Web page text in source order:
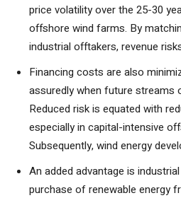
price volatility over the 25-30
offshore wind farms. By
industrial offtakers, revenue
Financing costs are also
assuredly when future streams
Reduced risk is equated with
especially in capital-intensive
Subsequently, wind energy
An added advantage is
purchase of renewable energy